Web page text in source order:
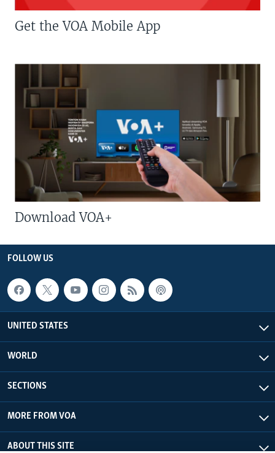
Get the VOA Mobile App
Download VOA+
FOLLOW US
UNITED STATES
WORLD
SECTIONS
MORE FROM VOA
ABOUT THIS SITE